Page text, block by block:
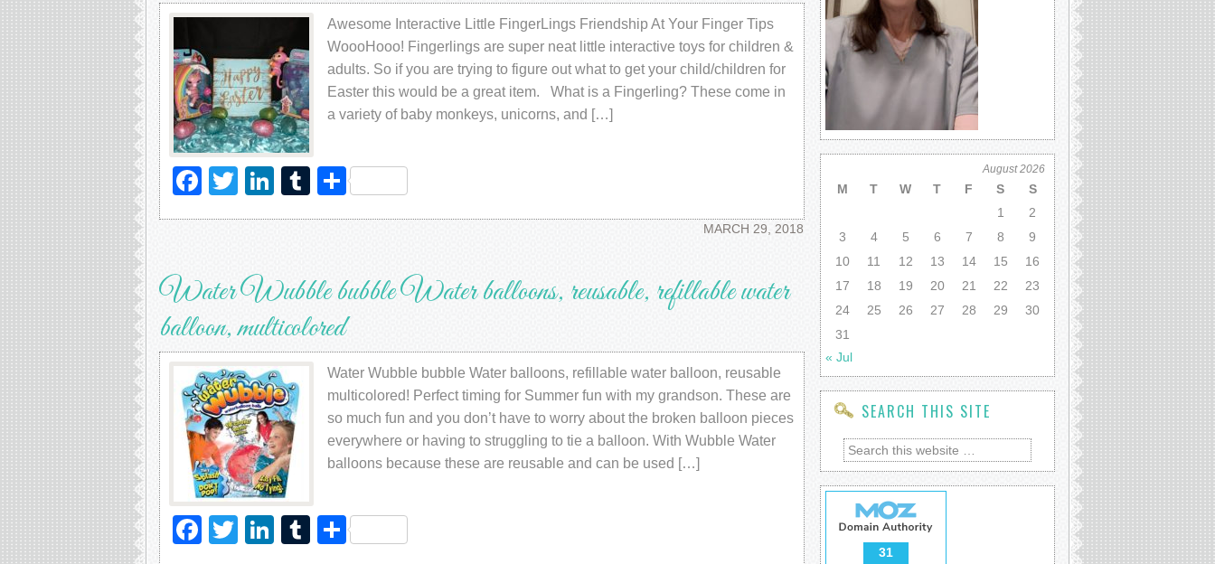
Awesome Interactive Little FingerLings Friendship At Your Finger Tips
WoooHooo! Fingerlings are super neat little interactive toys for children &
adults. So if you are trying to figure out what to get your child/children for
Easter this would be a great item. What is a Fingerling? These come in
a variety of baby monkeys, unicorns, and […]
Facebook
TwitterLinkedIn
Tumblr
Share
MARCH 29, 2018
Water Wubble bubble Water balloons, reusable, refillable water
balloon, multicolored
Water Wubble bubble Water balloons, refillable water balloon, reusable
multicolored! Perfect timing for Summer fun with my grandson. These are
so much fun and you don’t have to worry about the broken balloon pieces
everywhere or having to struggling to tie a balloon. With Wubble Water
balloons because these are reusable and can be used […]
Facebook
TwitterLinkedIn
Tumblr
Share
August 2026
M T W T F S
S
1
2
3
4 5 6 7 8
9
10
11 12 13 14 15
16
17
18 19 20 21 22
23
24
25 26 27 28 29
30
31
« Jul
SEARCH THIS SITE
31